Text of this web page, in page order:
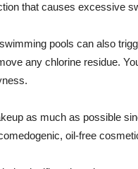
that causes excessive
pools can also
any chlorine residue.
as much as possible
oil-free